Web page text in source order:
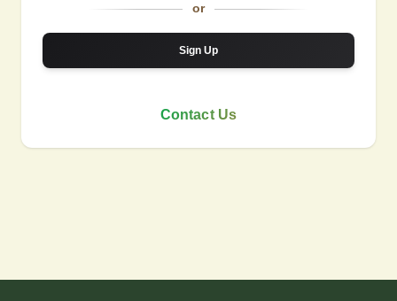
or
Sign Up
Contact Us